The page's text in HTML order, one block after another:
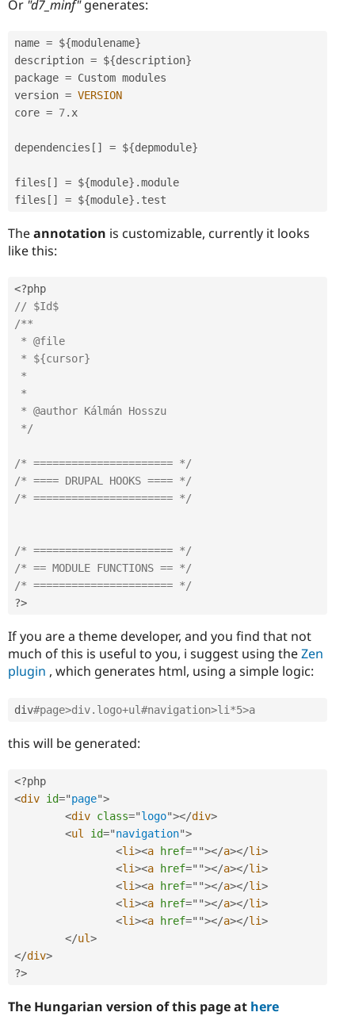
Or "d7_minf"generates:
name = ${modulename}
description = ${description}
package = Custom modules
version = VERSION
core = 7.x
dependencies [ ] = ${depmodule}
files [ ] = ${module} .module
files [ ] = ${module} .
Theannotation is customizable, currently it looks
like this:
<?php
// $Id$
/**
*/
/* ====================== */
/* ==== DRUPAL HOOKS ==== */
/* ====================== */
/* ====================== */
/* == MODULE FUNCTIONS == */
/* ====================== */
?>
If you are a theme developer, and you find that not
much of this is useful to you, i suggest using theZen
plugin , which generates html, using a simple logic:
div#page>div.logo+ul#navigation>li*5>a
this will be generated:
<?php
<div id="page">
<div class="logo"></div>
<ul id="navigation">
<li><a href=" "></a></li>
<li><a href=" "></a></li>
<li><a href=" "></a></li>
<li><a href=" "></a></li>
<li><a href=" "></a></li>
</ul>
</div>
?>
The Hungarian version of this page at here